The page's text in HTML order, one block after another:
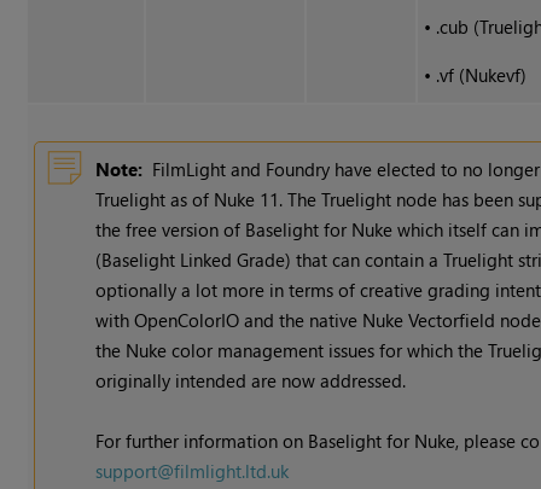
• .cub
• .vf (Nukevf)
Note: FilmLight and Foundry have elected to no
Truelight as of Nuke 11. The Truelight node has been
the free version of Baselight for Nuke which itself can
(Baselight Linked Grade) that can contain a Truelight
optionally a lot more in terms of creative grading
with OpenColorIO and the native Nuke Vectorfield
the Nuke color management issues for which the
originally intended are now addressed.
For further information on Baselight for Nuke, please
support@filmlight.ltd.uk